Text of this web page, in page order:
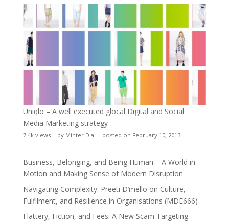
Uniqlo – A well executed glocal Digital and Social
Media Marketing strategy
7.4k views| by Minter Dial | posted on February 10, 2013
Business, Belonging, and Being Human – A World in
Motion and Making Sense of Modern Disruption
Navigating Complexity: Preeti D’mello on Culture,
Fulfilment, and Resilience in Organisations (MDE666)
Flattery, Fiction, and Fees: A New Scam Targeting